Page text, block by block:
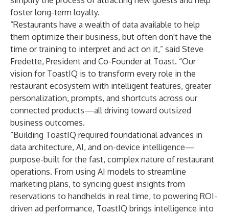
foster long-term loyalty.
“Restaurants have a wealth of data available to help
them optimize their business, but often don't have the
time or training to interpret and act on it,” said Steve
Fredette, President and Co-Founder at Toast. “Our
vision for ToastIQ is to transform every role in the
restaurant ecosystem with intelligent features, greater
personalization, prompts, and shortcuts across our
connected products—all driving toward outsized
business outcomes.
“Building ToastIQ required foundational advances in
data architecture, AI, and on-device intelligence—
purpose-built for the fast, complex nature of restaurant
operations. From using AI models to streamline
marketing plans, to syncing guest insights from
reservations to handhelds in real time, to powering ROI-
driven ad performance, ToastIQ brings intelligence into